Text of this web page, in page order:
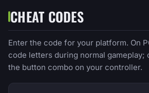
CHEAT CODES
Enter the code for your platform. On
code letters during normal gameplay;
the button combo on your controller.